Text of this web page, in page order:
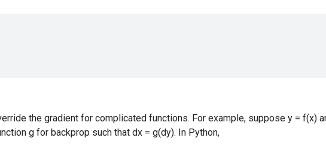
the gradient for complicated functions. For example, suppose y = f(x)
g for backprop such that dx = g(dy). In Python,